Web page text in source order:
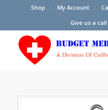
Shop My Account
Give us a call